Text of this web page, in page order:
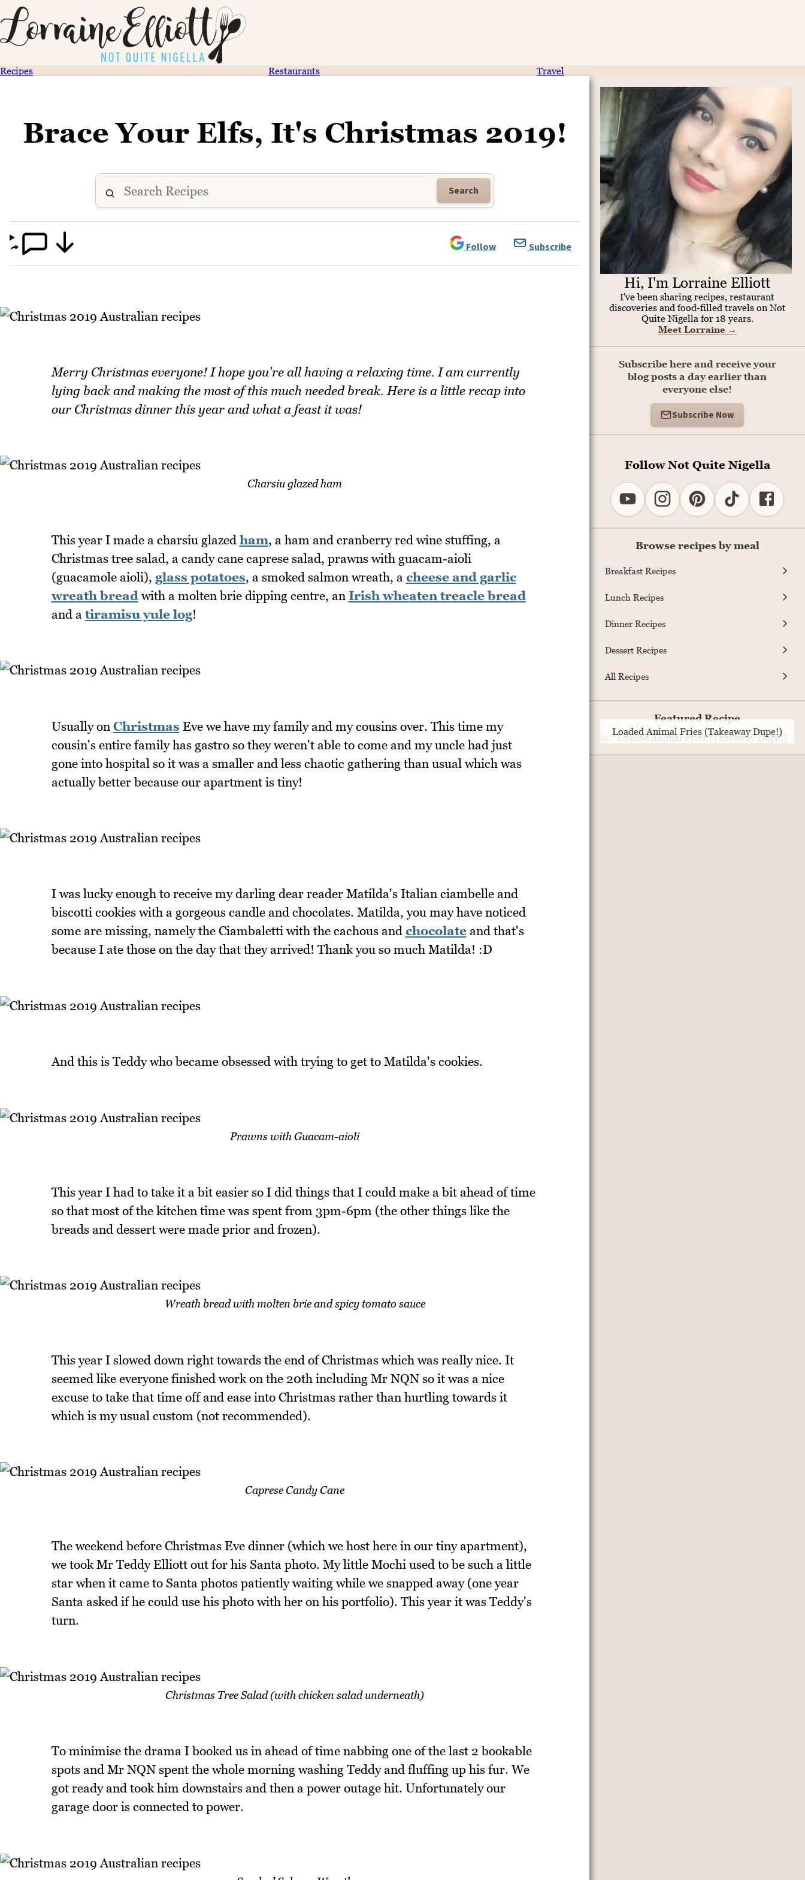
Recipes Restaurants Travel
Brace Your Elfs, It's Christmas 2019!
Search
Follow Subscribe
Merry Christmas everyone! I hope you're all having a relaxing time. I am currently
lying back and making the most of this much needed break. Here is a little recap into
our Christmas dinner this year and what a feast it was!
Charsiu glazed ham
This year I made a charsiu glazed ham, a ham and cranberry red wine stuffing, a
Christmas tree salad, a candy cane caprese salad, prawns with guacam-aioli
(guacamole aioli), glass potatoes, a smoked salmon wreath, a cheese and garlic
wreath breadwith a molten brie dipping centre, an Irish wheaten treacle bread
and a tiramisu yule log!
Usually on Christmas Eve we have my family and my cousins over. This time my
cousin's entire family has gastro so they weren't able to come and my uncle had just
gone into hospital so it was a smaller and less chaotic gathering than usual which was
actually better because our apartment is tiny!
I was lucky enough to receive my darling dear reader Matilda's Italian ciambelle and
biscotti cookies with a gorgeous candle and chocolates. Matilda, you may have noticed
some are missing, namely the Ciambaletti with the cachous and chocolateand that's
because I ate those on the day that they arrived! Thank you so much Matilda! :D
And this is Teddy who became obsessed with trying to get to Matilda's cookies.
Prawns with Guacam-aioli
This year I had to take it a bit easier so I did things that I could make a bit ahead of time
so that most of the kitchen time was spent from 3pm-6pm (the other things like the
breads and dessert were made prior and frozen).
Wreath bread with molten brie and spicy tomato sauce
This year I slowed down right towards the end of Christmas which was really nice. It
seemed like everyone finished work on the 20th including Mr NQN so it was a nice
excuse to take that time off and ease into Christmas rather than hurtling towards it
which is my usual custom (not recommended).
Caprese Candy Cane
The weekend before Christmas Eve dinner (which we host here in our tiny apartment),
we took Mr Teddy Elliott out for his Santa photo. My little Mochi used to be such a little
star when it came to Santa photos patiently waiting while we snapped away (one year
Santa asked if he could use his photo with her on his portfolio). This year it was Teddy's
turn.
Christmas Tree Salad (with chicken salad underneath)
To minimise the drama I booked us in ahead of time nabbing one of the last 2 bookable
spots and Mr NQN spent the whole morning washing Teddy and fluffing up his fur. We
got ready and took him downstairs and then a power outage hit. Unfortunately our
garage door is connected to power.
Hi, I'm Lorraine Elliott
I've been sharing recipes, restaurant
discoveries and food-filled travels on Not
Quite Nigella for 18 years.
Meet Lorraine →
Subscribe here and receive your
blog posts a day earlier than
everyone else!
Subscribe Now
Follow Not Quite Nigella
Browse recipes by meal
Breakfast Recipes
Lunch Recipes
Dinner Recipes
Dessert Recipes
All Recipes
Featured Recipe
Loaded Animal Fries (Takeaway Dupe!)